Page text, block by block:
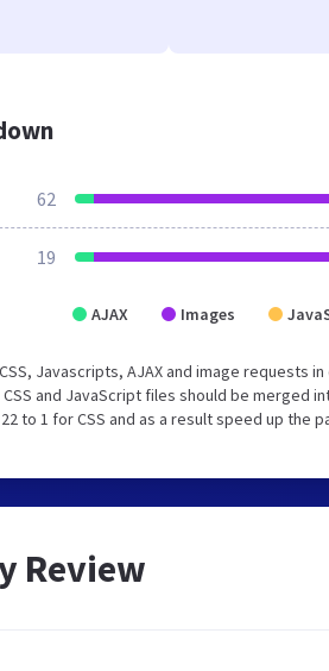
62
19
AJAX Images
Javascripts, AJAX and image
and JavaScript files should be merged
to 1 for CSS and as a result speed up the
Review